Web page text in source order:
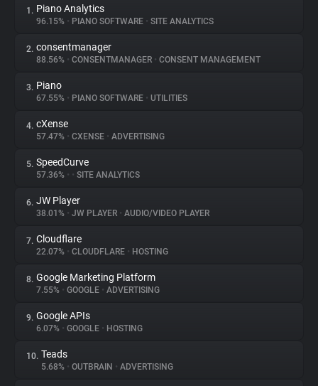
About
Trackers
Websites
Explorer
Tracking Reach
1. Piano Analytics
96.15% • PIANO SOFTWARE • SITE ANALYTICS
2. consentmanager
88.56% • CONSENTMANAGER • CONSENT MANAGEMENT
3. Piano
67.55% • PIANO SOFTWARE • UTILITIES
4. cXense
57.47% • CXENSE • ADVERTISING
5. SpeedCurve
57.36% • • SITE ANALYTICS
6. JW Player
38.01% • JW PLAYER • AUDIO/VIDEO PLAYER
7. Cloudflare
22.07% • CLOUDFLARE • HOSTING
8. Google Marketing Platform
7.55% • GOOGLE • ADVERTISING
9. Google APIs
6.07% • GOOGLE • HOSTING
10. Teads
5.68% • OUTBRAIN • ADVERTISING